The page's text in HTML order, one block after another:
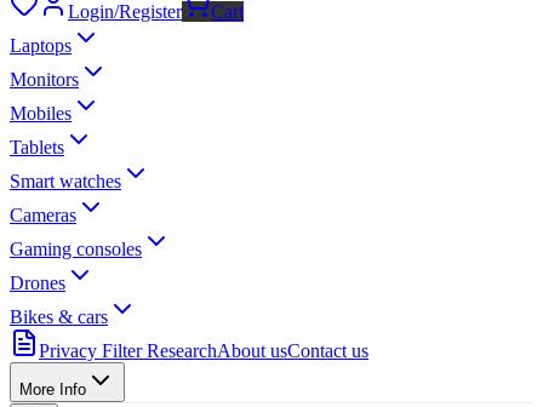
Login/Register
Cart
Laptops
Monitors
Mobiles
Tablets
Smart watches
Cameras
Gaming consoles
Drones
Bikes & cars
Privacy Filter ResearchAbout usContact us
More Info